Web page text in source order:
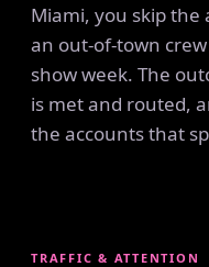
Miami, you skip
an out-of-town
show week. The
is met and routed,
the accounts that
TRAFFIC & ATTENTION